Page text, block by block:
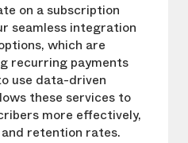
on a subscription
seamless integration
which are
recurring payments
use data-driven
these services to
more effectively,
retention rates.